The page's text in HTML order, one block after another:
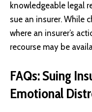
knowledgeable legal
sue an insurer. While
where an insurer’s
recourse may be
FAQs: Suing
Emotional